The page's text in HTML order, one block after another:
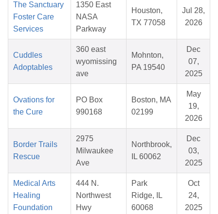
The Sanctuary
Foster Care
Services
1350 East
NASA
Parkway
Houston,
TX 77058
Jul 28,
2026
Cuddles
Adoptables
360 east
wyomissing
ave
Mohnton,
PA 19540
Dec
07,
2025
Ovations for
the Cure
PO Box
990168
Boston, MA
02199
May
19,
2026
Border Trails
Rescue
2975
Milwaukee
Ave
Northbrook,
IL 60062
Dec
03,
2025
Medical Arts
Healing
Foundation
444 N.
Northwest
Hwy
Park
Ridge, IL
60068
Oct
24,
2025